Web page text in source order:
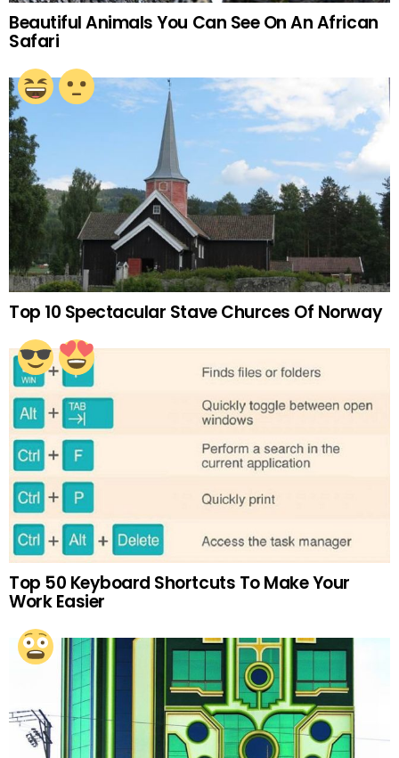
Beautiful Animals You Can See On An African
Safari
Top 10 Spectacular Stave Churces Of Norway
Top 50 Keyboard Shortcuts To Make Your
Work Easier